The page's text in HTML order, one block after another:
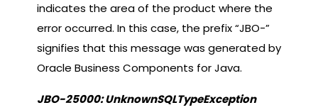
indicates the area of the product where the
error occurred. In this case, the prefix “JBO-”
signifies that this message was generated by
Oracle Business Components for Java.
JBO-25000: UnknownSQLTypeException